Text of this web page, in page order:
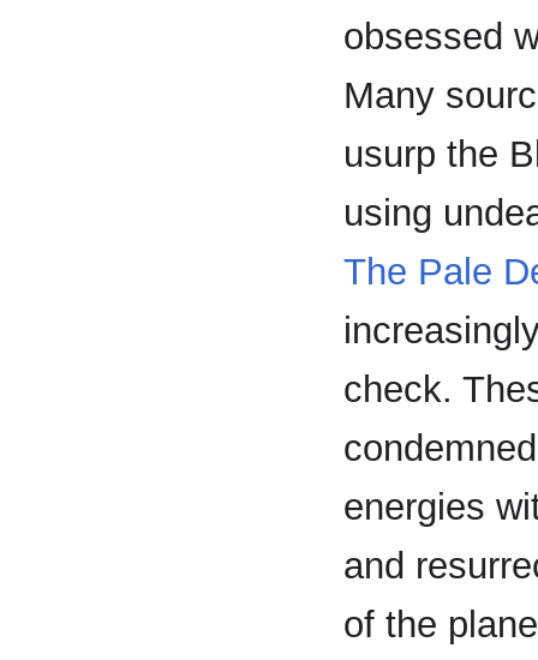
obsessed
Many
usurp the
using
The Pale
check.
energies
and
of the